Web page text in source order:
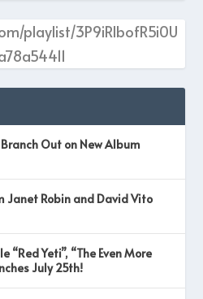
playlist/3P9iRlbofR5i0U
Out on New Album
Janet Robin and David Vito
“Red Yeti”, “The Even More
July 25th!